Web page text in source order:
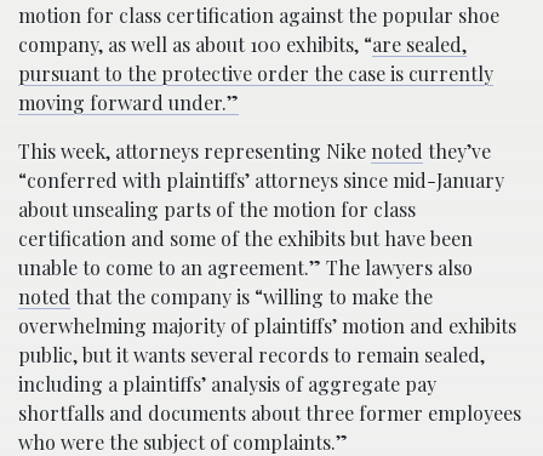
motion for class certification against the popular shoe
company, as well as about 100 exhibits, “are sealed,
pursuant to the protective order the case is currently
moving forward under.”
This week, attorneys representing Nikenoted they’ve
“conferred with plaintiffs’ attorneys since mid-January
about unsealing parts of the motion for class
certification and some of the exhibits but have been
unable to come to an agreement.” The lawyers also
noted that the company is “willing to make the
overwhelming majority of plaintiffs’ motion and exhibits
public, but it wants several records to remain sealed,
including a plaintiffs’ analysis of aggregate pay
shortfalls and documents about three former employees
who were the subject of complaints.”